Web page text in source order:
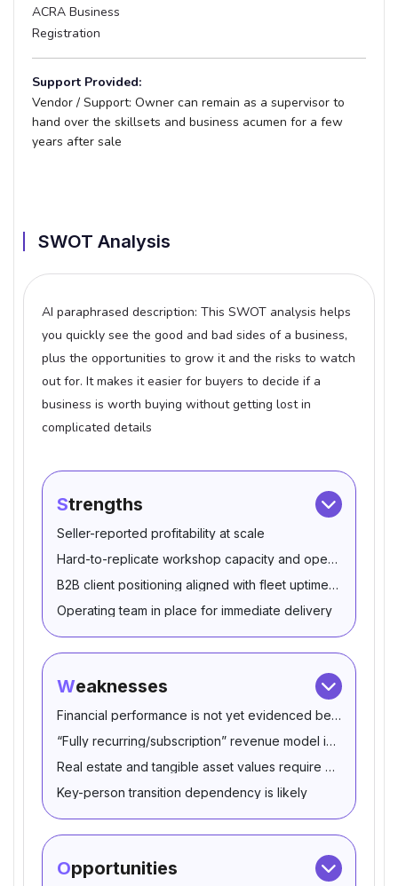
ACRA Business
Registration
Support Provided:
Vendor / Support: Owner can remain as a supervisor to
hand over the skillsets and business acumen for a few
years after sale
SWOT Analysis
AI paraphrased description: This SWOT analysis helps
you quickly see the good and bad sides of a business,
plus the opportunities to grow it and the risks to watch
out for. It makes it easier for buyers to decide if a
business is worth buying without getting lost in
complicated details
Strengths
Seller-reported profitability at scale
Hard-to-replicate workshop capacity and operating
B2B client positioning aligned with fleet uptime needs
Operating team in place for immediate delivery
Weaknesses
Financial performance is not yet evidenced beyond seller
“Fully recurring/subscription” revenue model is not
Real estate and tangible asset values require
Key-person transition dependency is likely
Opportunities